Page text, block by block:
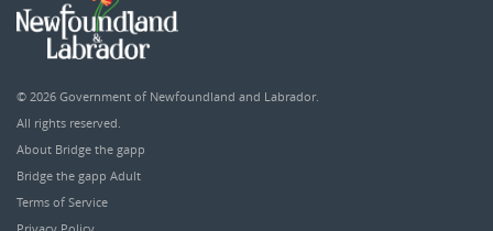
© 2026 Government of Newfoundland and Labrador.
All rights reserved.
About Bridge the gapp
Bridge the gapp Adult
Terms of Service